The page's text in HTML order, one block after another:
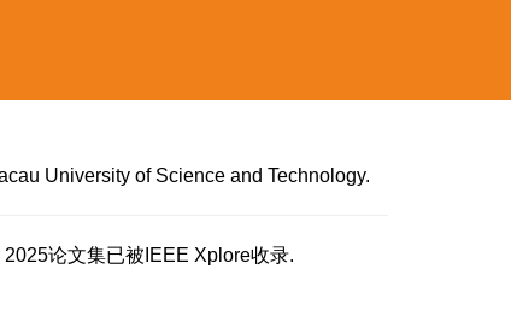
University of Science and Technology.
2025论文集已被IEEE Xplore收录.